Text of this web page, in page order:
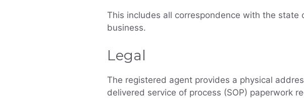
This includes all correspondence with the state
business.
Legal
The registered agent provides a physical
delivered service of process (SOP) paperwork